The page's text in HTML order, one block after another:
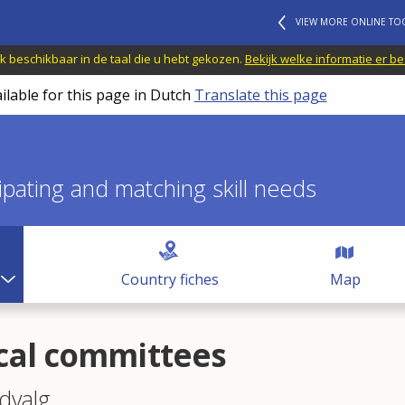
VIEW MORE ONLINE
beschikbaar in de taal die u hebt gekozen. Bekijk welke informatie er
for this page in Dutch Translate this page
and matching skill needs
Country fiches Map
committees